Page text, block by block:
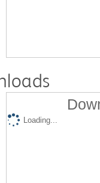
Loading...